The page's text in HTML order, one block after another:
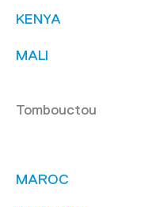
KENYA
MALI
Tombouctou
MAROC